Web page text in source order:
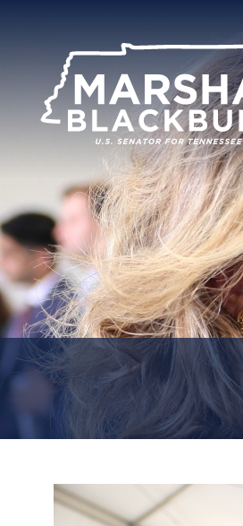
Senator
Marsha
Blackburn
Tennessee